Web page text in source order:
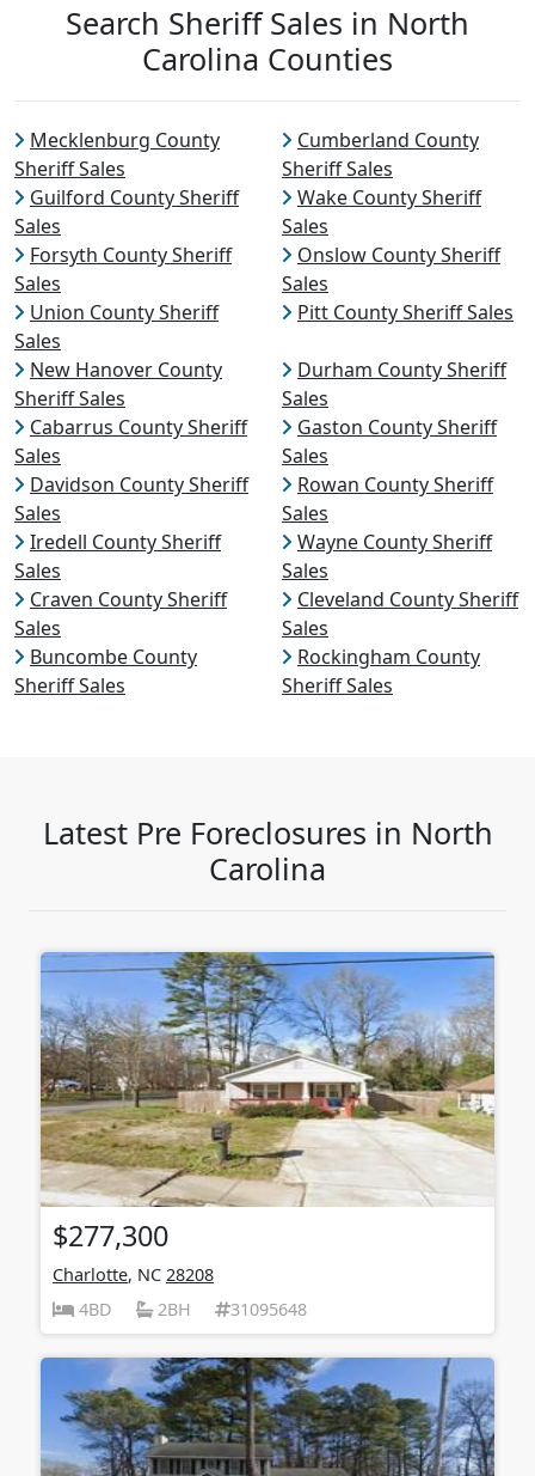
Search Sheriff Sales in North
Carolina Counties
Mecklenburg County
Sheriff Sales
Cumberland County
Sheriff Sales
Guilford County Sheriff
Sales
Wake County Sheriff
Sales
Forsyth County Sheriff
Sales
Onslow County Sheriff
Sales
Union County Sheriff
Sales
Pitt County Sheriff Sales
New Hanover County
Sheriff Sales
Durham County Sheriff
Sales
Cabarrus County Sheriff
Sales
Gaston County Sheriff
Sales
Davidson County Sheriff
Sales
Rowan County Sheriff
Sales
Iredell County Sheriff
Sales
Wayne County Sheriff
Sales
Craven County Sheriff
Sales
Cleveland County Sheriff
Sales
Buncombe County
Sheriff Sales
Rockingham County
Sheriff Sales
Latest Pre Foreclosures in North
Carolina
$277,300
Charlotte, NC 28208
4BD
2BH 31095648